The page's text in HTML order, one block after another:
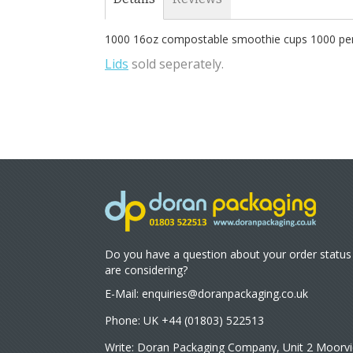
1000 16oz compostable smoothie cups 1000
Lids sold seperately.
Do you have a question about your order
are considering?
E-Mail: enquiries@doranpackaging.co.uk
Phone: UK +44 (01803) 522513
Write: Doran Packaging Company, Unit 2